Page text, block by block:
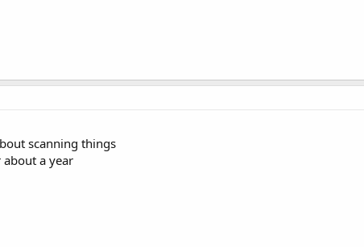
scanning things
a year